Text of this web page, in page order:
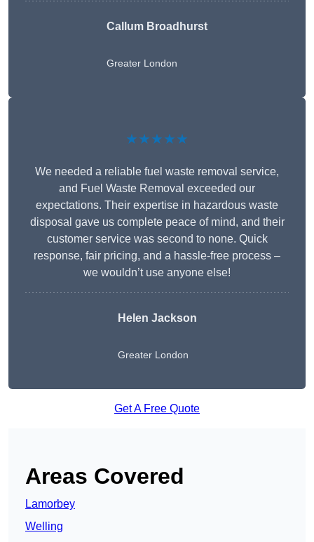
Callum Broadhurst
Greater London
★★★★★
We needed a reliable fuel waste removal service,
and Fuel Waste Removal exceeded our
expectations. Their expertise in hazardous waste
disposal gave us complete peace of mind, and their
customer service was second to none. Quick
response, fair pricing, and a hassle-free process –
we wouldn’t use anyone else!
Helen Jackson
Greater London
Get A Free Quote
Areas Covered
Lamorbey
Welling